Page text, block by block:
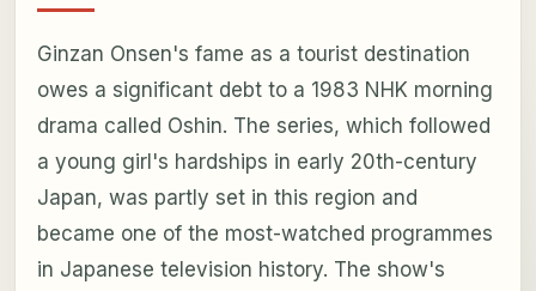
Ginzan Onsen's fame as a tourist destination
owes a significant debt to a 1983 NHK morning
drama called Oshin. The series, which followed
a young girl's hardships in early 20th-century
Japan, was partly set in this region and
became one of the most-watched programmes
in Japanese television history. The show's